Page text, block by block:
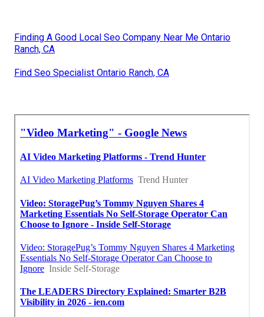
Finding A Good Local Seo Company Near Me Ontario
Ranch, CA
Find Seo Specialist Ontario Ranch, CA